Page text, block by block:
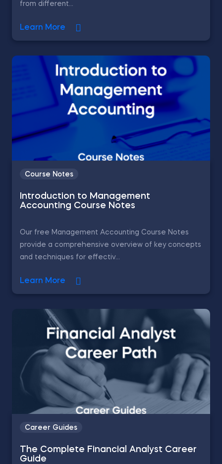
from different...
Learn More
Course Notes
Introduction to Management
Accounting Course Notes
Our free Management Accounting Course Notes
provide a comprehensive overview of key concepts
and techniques for effectiv...
Learn More
Career Guides
The Complete Financial Analyst Career
Guide